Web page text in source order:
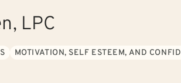
LPC
MOTIVATION, SELF ESTEEM, AND